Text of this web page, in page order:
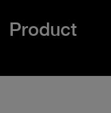
Product